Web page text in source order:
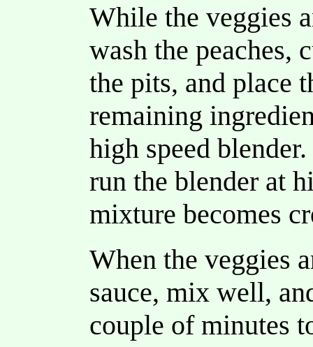
While the veggies
wash the peaches,
the pits, and place
remaining
high speed
run the blender at
mixture becomes
When the veggies
sauce, mix well,
couple of minutes